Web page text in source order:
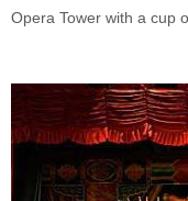
Opera Tower with a cup